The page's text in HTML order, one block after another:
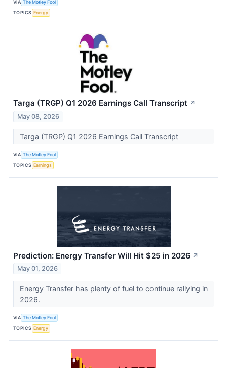
VIA The Motley Fool
TOPICS Energy
Targa (TRGP) Q1 2026 Earnings Call Transcript ↗
May 08, 2026
Targa (TRGP) Q1 2026 Earnings Call Transcript
VIA The Motley Fool
TOPICS Earnings
Prediction: Energy Transfer Will Hit $25 in 2026 ↗
May 01, 2026
Energy Transfer has plenty of fuel to continue rallying in
2026.
VIA The Motley Fool
TOPICS Energy